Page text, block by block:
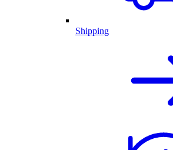
Shipping